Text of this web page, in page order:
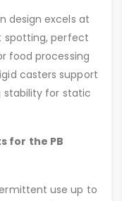
design excels at
spotting, perfect
food processing
casters support
stability for static
for the PB
use up to